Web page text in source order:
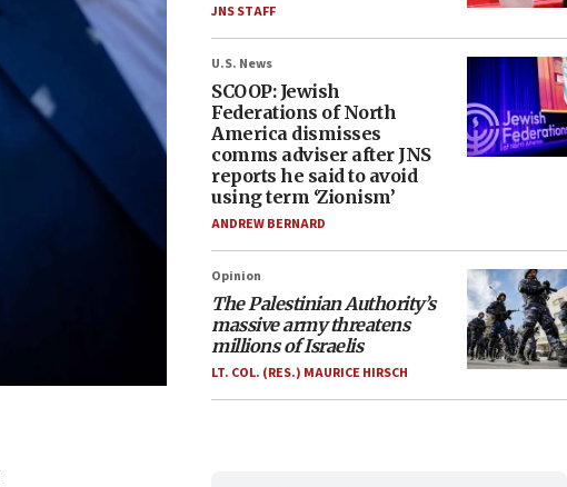
JNS STAFF
U.S. News
SCOOP: Jewish
Federations of North
America dismisses
comms adviser after JNS
reports he said to avoid
using term ‘Zionism’
ANDREW BERNARD
Opinion
The Palestinian Authority’s
massive army threatens
millions of Israelis
LT. COL. (RES.) MAURICE HIRSCH